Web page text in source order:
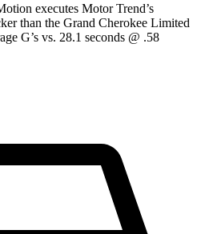
executes Motor Trend’s
than the Grand Cherokee Limited
G’s vs. 28.1 seconds @ .58